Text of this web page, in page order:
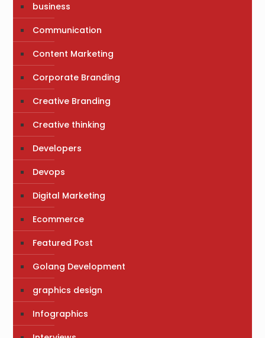
business
Communication
Content Marketing
Corporate Branding
Creative Branding
Creative thinking
Developers
Devops
Digital Marketing
Ecommerce
Featured Post
Golang Development
graphics design
Infographics